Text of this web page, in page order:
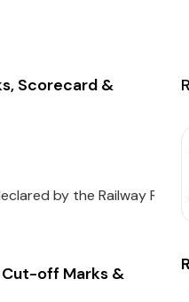
Scorecard &
by the Railway
Cut-off Marks &